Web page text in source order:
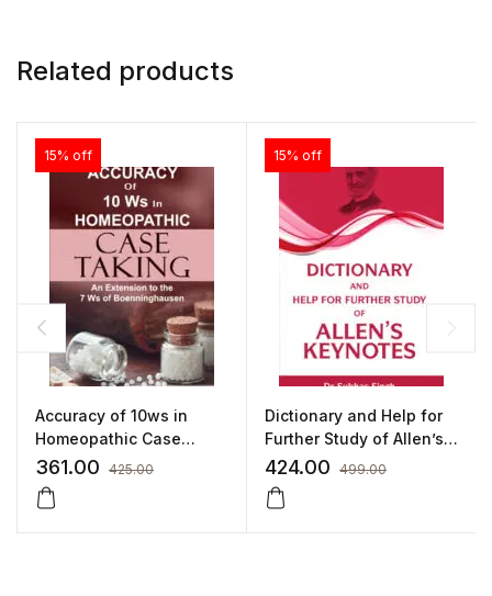
Related products
15% off
Accuracy of 10ws in
Homeopathic Case
Taking by SUNIL ANAND
361.00 425.00
15% off
Dictionary and Help for
Further Study of Allen’s
Keynotes by PROF. (DR.)
SUBHAS SINGH
424.00 499.00